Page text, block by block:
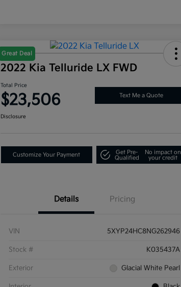
Great Deal
2022 Kia Telluride LX FWD
Total Price
$23,506 Text Me a Quote
Disclosure
Customize Your Payment
Get Pre-
Qualified
No impact on
your credit
Details Pricing
VIN 5XYP24HC8NG262946
Stock # K035437A
Exterior Glacial White Pearl